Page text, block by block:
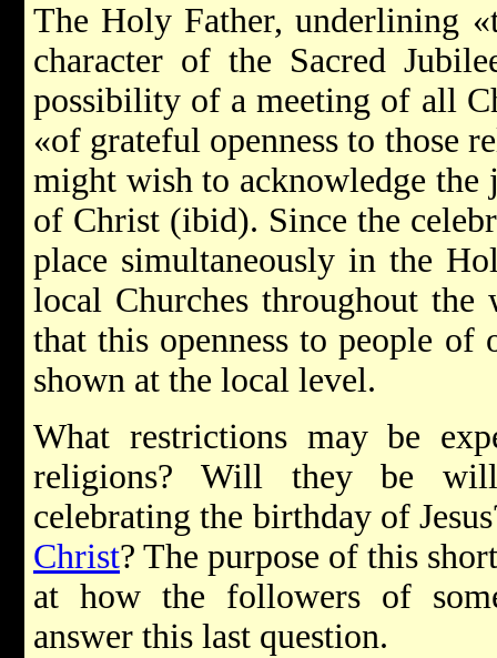
The Holy Father, underlining
character of the Sacred
possibility of a meeting of all
«of grateful openness to those
might wish to acknowledge the
of Christ (ibid). Since the
place simultaneously in the
local Churches throughout the
that this openness to people of
shown at the local level.
What restrictions may be
religions? Will they be
celebrating the birthday of
Christ? The purpose of this
at how the followers of
answer this last question.